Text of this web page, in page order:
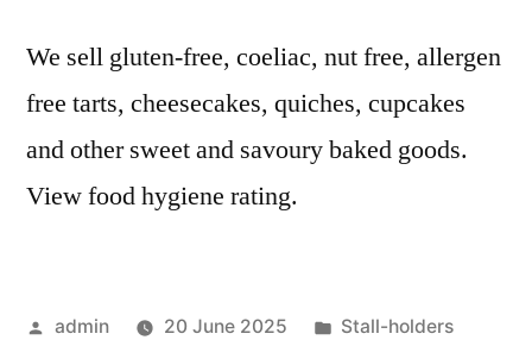
We sell gluten-free, coeliac, nut free, allergen
free tarts, cheesecakes, quiches, cupcakes
and other sweet and savoury baked goods.
View food hygiene rating.
Posted
admin 20 June 2025
Posted
Stall-holders